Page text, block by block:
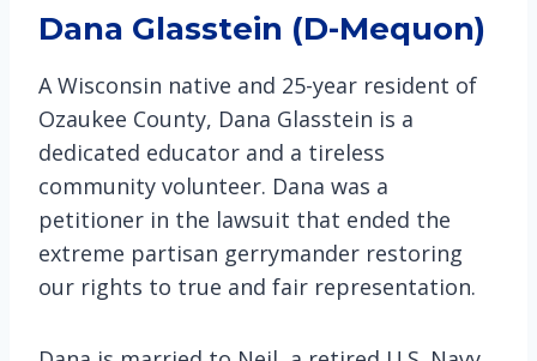
Dana Glasstein (D-Mequon)
A Wisconsin native and 25-year resident of
Ozaukee County, Dana Glasstein is a
dedicated educator and a tireless
community volunteer. Dana was a
petitioner in the lawsuit that ended the
extreme partisan gerrymander restoring
our rights to true and fair representation.